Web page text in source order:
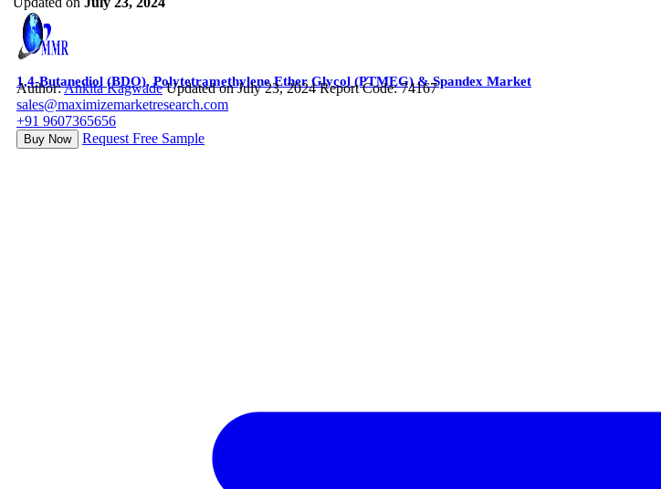
1,4-Butanediol (BDO), Polytetramethylene Ether Glycol (PTMEG) & Spandex Market
Author:Ankita Kagwade Updated on July 23, 2024 Report Code: 74167
sales@maximizemarketresearch.com
+91 9607365656
Buy Now Request Free Sample